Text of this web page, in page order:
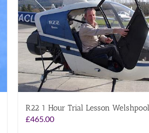
R22 1 Hour Trial Lesson Welshpool
£465.00